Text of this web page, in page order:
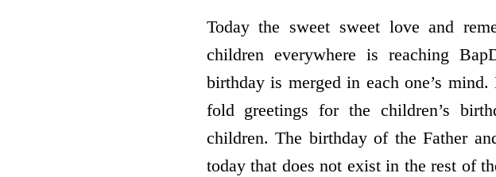
Today the sweet sweet love and
children everywhere is reaching
birthday is merged in each one’s
fold greetings for the children’s
children. The birthday of the Father
today that does not exist in the rest of